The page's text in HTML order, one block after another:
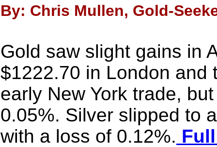
By: Chris Mullen, Gold-
Gold saw slight gains in
$1222.70 in London and
early New York trade,
0.05%. Silver slipped to
with a loss of 0.12%.